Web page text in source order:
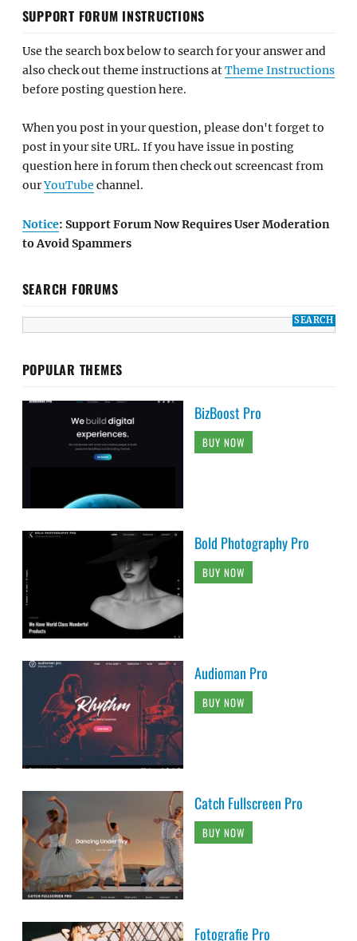
SUPPORT FORUM INSTRUCTIONS
Use the search box below to search for your answer and
also check out theme instructions atTheme Instructions
before posting question here.
When you post in your question, please don't forget to
post in your site URL. If you have issue in posting
question here in forum then check out screencast from
ourYouTube channel.
Notice: Support Forum Now Requires User Moderation
to Avoid Spammers
SEARCH FORUMS
POPULAR THEMES
BizBoost Pro
BUY NOW
Bold Photography Pro
BUY NOW
Audioman Pro
BUY NOW
Catch Fullscreen Pro
BUY NOW
Fotografie Pro